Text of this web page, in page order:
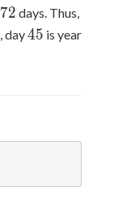
72
72 days. Thus,
, day45
45 is year